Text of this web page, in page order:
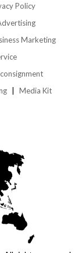
Policy
Marketing
Media Kit